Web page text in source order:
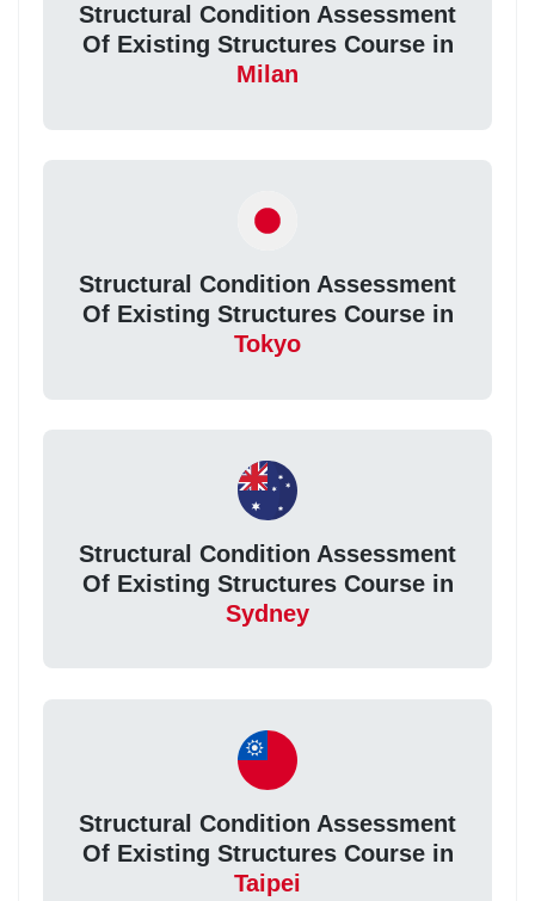
Structural Condition Assessment
Of Existing Structures Course in
Milan
Structural Condition Assessment
Of Existing Structures Course in
Tokyo
Structural Condition Assessment
Of Existing Structures Course in
Sydney
Structural Condition Assessment
Of Existing Structures Course in
Taipei